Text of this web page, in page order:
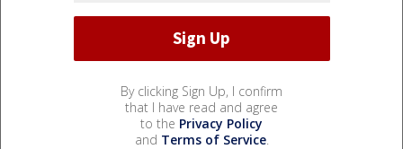
By clicking Sign Up, I confirm
that I have read and agree
to the Privacy Policy
and Terms of Service.